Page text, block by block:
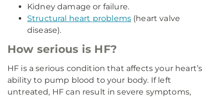
Kidney damage or failure.
Structural heart problems (heart valve
disease).
How serious is HF?
HF is a serious condition that affects your heart’s
ability to pump blood to your body. If left
untreated, HF can result in severe symptoms,